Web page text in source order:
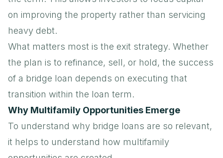
on improving the property rather than servicing
heavy debt.
What matters most is the exit strategy. Whether
the plan is to refinance, sell, or hold, the success
of a bridge loan depends on executing that
transition within the loan term.
Why Multifamily Opportunities Emerge
To understand why bridge loans are so relevant,
it helps to understand how multifamily